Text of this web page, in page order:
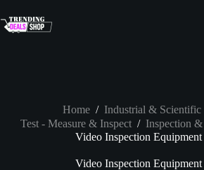
to
content
Home / Industrial & Scientific
Test - Measure & Inspect / Inspection
Video Inspection Equipment
Video Inspection Equipment